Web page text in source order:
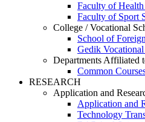
Faculty of Health
Faculty of Sport
College / Vocational
School of
Gedik
Departments Affiliated
Common
RESEARCH
Application and
Application and
Technology